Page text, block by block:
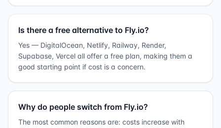
Is there a free alternative to Fly.io?
Yes — DigitalOcean, Netlify, Railway, Render,
Supabase, Vercel all offer a free plan, making them a
good starting point if cost is a concern.
Why do people switch from Fly.io?
The most common reasons are: costs increase with